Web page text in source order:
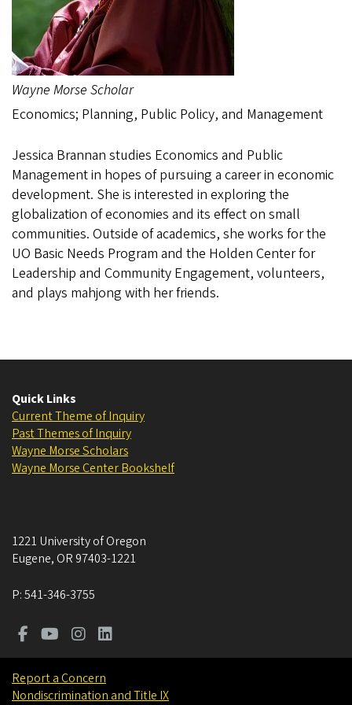
Wayne Morse Scholar
Economics; Planning, Public Policy, and Management
Jessica Brannan studies Economics and Public
Management in hopes of pursuing a career in economic
development. She is interested in exploring the
globalization of economies and its effect on small
communities. Outside of academics, she works for the
UO Basic Needs Program and the Holden Center for
Leadership and Community Engagement, volunteers,
and plays mahjong with her friends.
Quick Links
Current Theme of Inquiry
Past Themes of Inquiry
Wayne Morse Scholars
Wayne Morse Center Bookshelf
1221 University of Oregon
Eugene, OR 97403-1221
P:541-346-3755
Report a Concern
Nondiscrimination and Title IX